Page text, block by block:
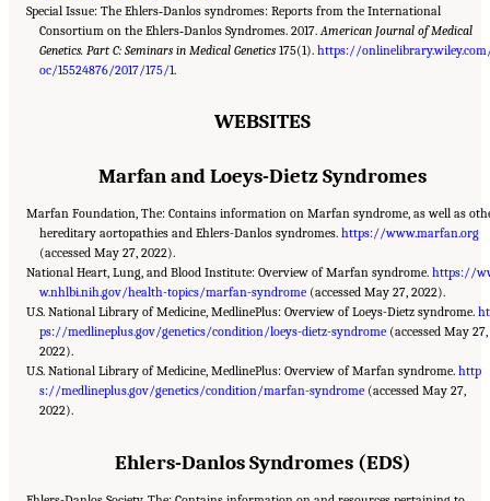
Special Issue: The Ehlers‐Danlos syndromes: Reports from the International
Consortium on the Ehlers‐Danlos Syndromes. 2017.American Journal of Medical
Genetics. Part C: Seminars in Medical Genetics 175(1).https://
oc/15524876/2017/175/1.
WEBSITES
Marfan and Loeys-Dietz Syndromes
Marfan Foundation, The: Contains information on Marfan syndrome, as well as
hereditary aortopathies and Ehlers-Danlos syndromes.https://www.marfan.org
(accessed May 27, 2022).
National Heart, Lung, and Blood Institute: Overview of Marfan syndrome. https://
w.nhlbi.nih.gov/health-topics/marfan-syndrome (accessed May 27, 2022).
U.S. National Library of Medicine, MedlinePlus: Overview of Loeys-Dietz syndrome.
ps://medlineplus.gov/genetics/condition/loeys-dietz-syndrome (accessed May 27,
2022).
U.S. National Library of Medicine, MedlinePlus: Overview of Marfan syndrome. http
s://medlineplus.gov/genetics/condition/marfan-syndrome (accessed May 27,
2022).
Ehlers-Danlos Syndromes (EDS)